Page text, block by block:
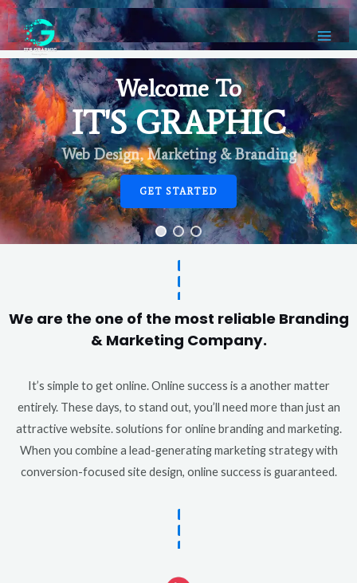
Welcome To
IT'S GRAPHIC
Web Design, Marketing & Branding
GET STARTED
We are the one of the most reliable Branding
& Marketing Company.
It’s simple to get online. Online success is a another matter
entirely. These days, to stand out, you’ll need more than just an
attractive website. solutions for online branding and marketing.
When you combine a lead-generating marketing strategy with
conversion-focused site design, online success is guaranteed.